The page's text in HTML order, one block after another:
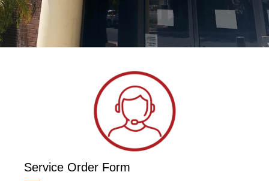
Service Order Form